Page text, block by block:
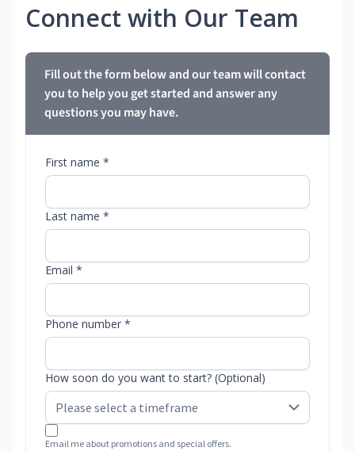
Connect with Our Team
Fill out the form below and our team will contact
you to help you get started and answer any
questions you may have.
First name *
Last name *
Email *
Phone number *
How soon do you want to start? (Optional)
Email me about promotions and special offers.